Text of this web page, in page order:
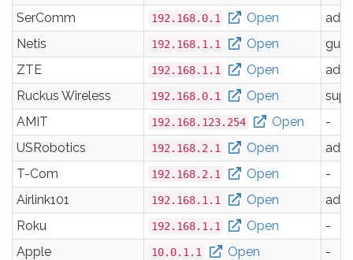
SerComm
192.168.0.1 Open
Netis
192.168.1.1 Open
ZTE
192.168.1.1 Open
Ruckus Wireless
192.168.0.1 Open
AMIT
192.168.123.254 Open
-
USRobotics
192.168.2.1 Open
T-Com
192.168.2.1 Open
-
Airlink101
192.168.1.1 Open
Roku
192.168.1.1 Open
-
Apple
10.0.1.1 Open
-